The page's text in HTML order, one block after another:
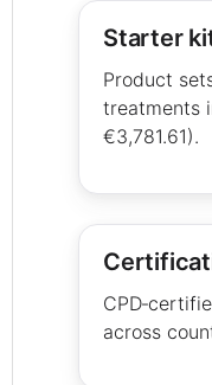
Starter
Product
treatments
€3,781.61).
across